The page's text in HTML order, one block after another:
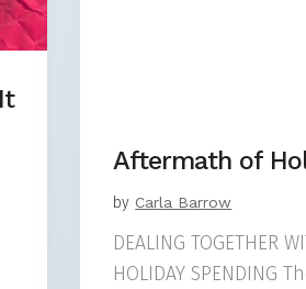
Aftermath of
by Carla Barrow
DEALING TOGETHER
HOLIDAY